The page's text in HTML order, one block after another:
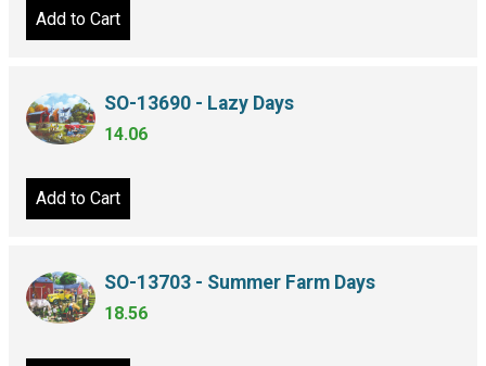
Add to Cart
SO-13690 - Lazy Days
14.06
Add to Cart
SO-13703 - Summer Farm Days
18.56